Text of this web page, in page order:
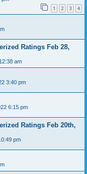
1 2 3 4
Ratings Feb 28,
am
3:40 pm
6:15 pm
Ratings Feb 20th,
pm